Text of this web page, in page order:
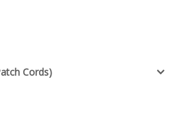
Cords)